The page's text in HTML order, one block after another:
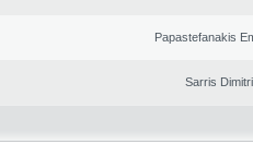
Papastefanakis
Sarris